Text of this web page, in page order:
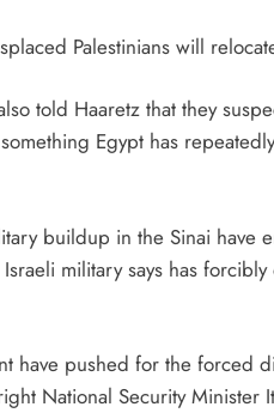
Palestinians will
told Haaretz that they
Egypt has
buildup in the Sinai have
military says has
have pushed for the forced
National Security Minister